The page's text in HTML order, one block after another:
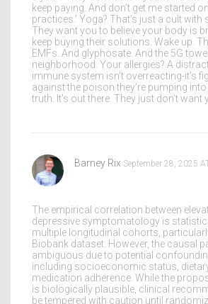
keep paying. And don’t get me started
practices.’ Yoga? That’s just a cult with
They want you to believe your body is
keep buying their solutions. Wake up.
EMFs. And glyphosate. And the 5G
neighborhood. Your allergies? A
immune system isn’t overreacting-it’s
against the poison they’re pumping into
truth. It’s out there. They just don’t want
Barney Rix September 28, 2025
The empirical correlation between
depressive symptomatology is
multiple longitudinal cohorts,
Biobank dataset. However, the causal
ambiguous due to potential
including socioeconomic status,
medication adherence. While the
is biologically plausible, clinical
be tempered with caution until